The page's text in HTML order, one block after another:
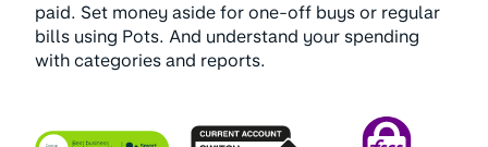
paid. Set money aside for one-off buys or regular
bills using Pots. And understand your spending
with categories and reports.